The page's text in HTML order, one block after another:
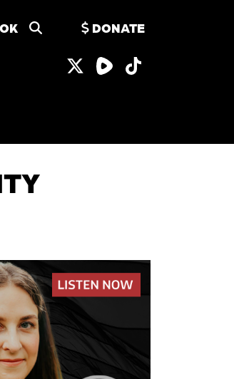
DONATE